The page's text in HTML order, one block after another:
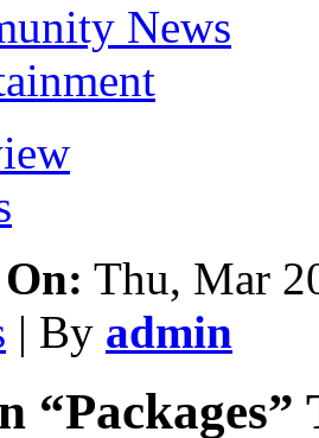
News
Thu, Mar
| By admin